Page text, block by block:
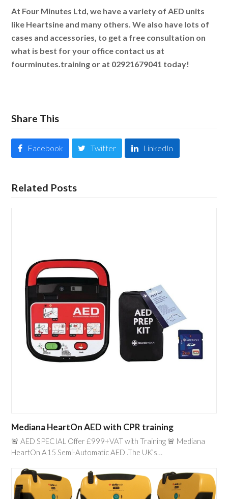
At Four Minutes Ltd, we have a variety of AED units
like Heartsine and many others. We also have lots of
cases and accessories, to get a free consultation on
what is best for your office contact us at
fourminutes.training or at 02921679041 today!
Share This
Facebook Twitter LinkedIn
Related Posts
Mediana HeartOn AED with CPR training
🚨 AED SPECIAL Offer £999+VAT with Training 🚨 Mediana
HeartOn A15 Semi-Automatic AED .The UK’s…